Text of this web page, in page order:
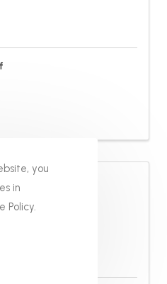
you
in
Policy.